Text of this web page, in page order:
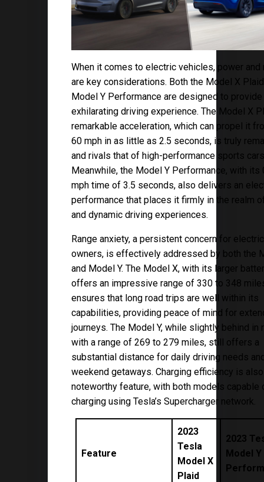
When it comes to electric vehicles, power and
are key considerations. Both the Model X
Model Y Performance are designed to provide
exhilarating driving experience. The Model X
remarkable acceleration, which can propel it
60 mph in as little as 2.5 seconds, is truly
and rivals that of high-performance sports
Meanwhile, the Model Y Performance, with its
mph time of 3.5 seconds, also delivers an
performance that places it firmly in the realm
and dynamic driving experiences.
Range anxiety, a persistent concern for
owners, is effectively addressed by both the
and Model Y. The Model X, with its larger
offers an impressive range of 330 to 348
ensures that long road trips are well within its
capabilities, providing peace of mind for
journeys. The Model Y, while slightly behind in
with a range of 269 to 279 miles, still offers a
substantial distance for daily driving needs
weekend getaways. Charging efficiency is
noteworthy feature, with both models capable
charging using Tesla’s Supercharger network.
Feature
2023
Tesla
Model X
Plaid
2023
Model Y